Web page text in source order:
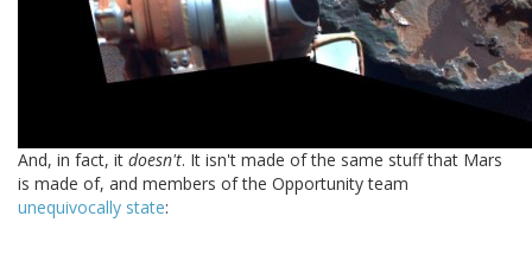
And, in fact, it doesn't. It isn't made of the same stuff that Mars
is made of, and members of the Opportunity team
unequivocally state: